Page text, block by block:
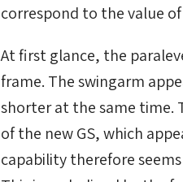
correspond to the value
At first glance, the
frame. The swingarm
shorter at the same
of the new GS, which
capability therefore